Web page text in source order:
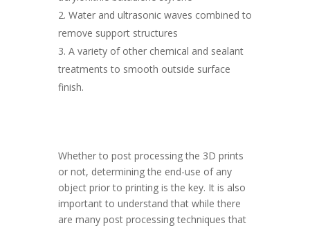
Water and ultrasonic waves combined to
remove support structures
A variety of other chemical and sealant
treatments to smooth outside surface
finish.
Whether to post processing the 3D prints
or not, determining the end-use of any
object prior to printing is the key. It is also
important to understand that while there
are many post processing techniques that